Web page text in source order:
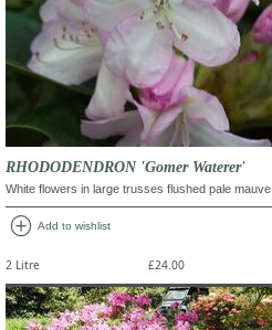
RHODODENDRON 'Gomer Waterer'
White flowers in large trusses flushed pale mauve
add_circle Add to wishlist
2 Litre £24.00